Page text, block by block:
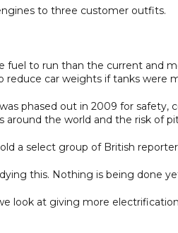
to three customer outfits.
fuel to run than the current and
car weights if tanks were
phased out in 2009 for safety,
the world and the risk of
a select group of British
this. Nothing is being done
look at giving more